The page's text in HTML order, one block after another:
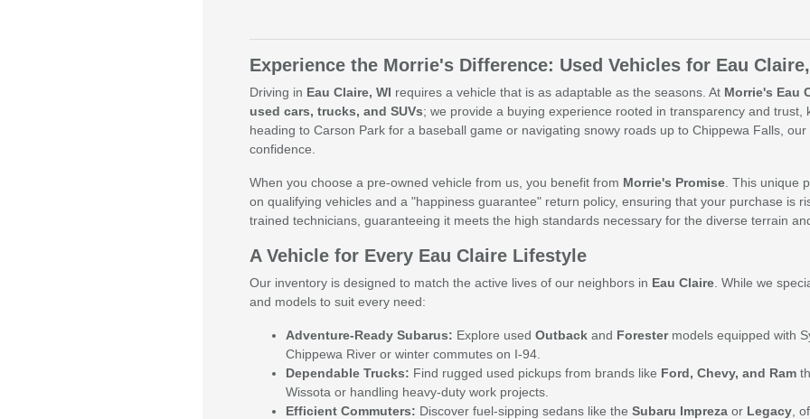
Experience the Morrie's Difference: Used Vehicles for Eau
Driving in Eau Claire, WI requires a vehicle that is as adaptable as the seasons. At Morrie's Eau
used cars, trucks, and SUVs; we provide a buying experience rooted in transparency and
heading to Carson Park for a baseball game or navigating snowy roads up to Chippewa Falls,
confidence.
When you choose a pre-owned vehicle from us, you benefit from Morrie's Promise. This unique
on qualifying vehicles and a "happiness guarantee" return policy, ensuring that your purchase is
trained technicians, guaranteeing it meets the high standards necessary for the diverse terrain
A Vehicle for Every Eau Claire Lifestyle
Our inventory is designed to match the active lives of our neighbors in Eau Claire. While we
and models to suit every need:
Adventure-Ready Subarus: Explore used Outbackand Forestermodels equipped with
Chippewa River or winter commutes on I-94.
Dependable Trucks: Find rugged used pickups from brands like Ford, Chevy, and Ram
Wissota or handling heavy-duty work projects.
Efficient Commuters: Discover fuel-sipping sedans like the Subaru Imprezaor Legacy,